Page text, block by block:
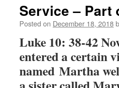
Service – Part
Posted on December 18, 2018
Luke 10: 38-42
entered a certain
named Martha